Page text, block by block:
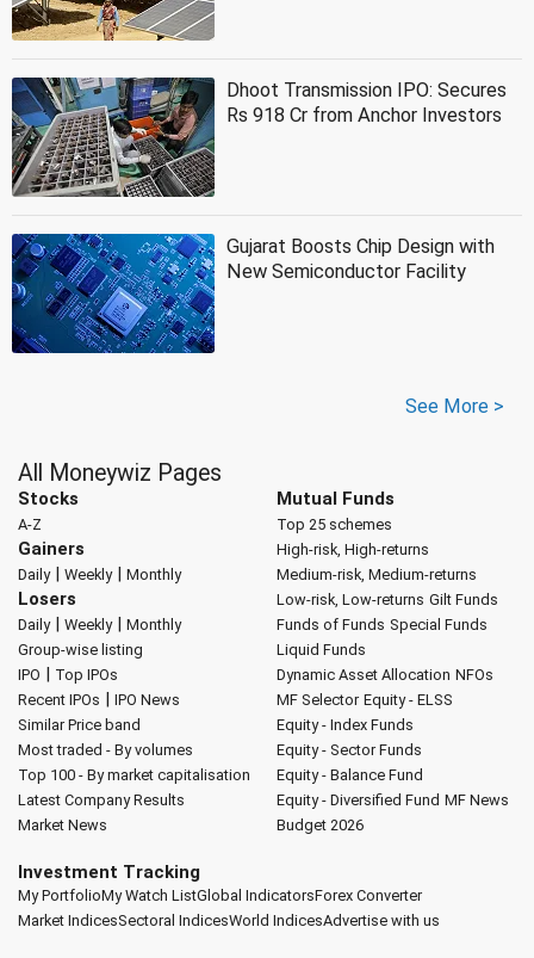
Dhoot Transmission IPO: Secures
Rs 918 Cr from Anchor Investors
Gujarat Boosts Chip Design with
New Semiconductor Facility
See More >
All Moneywiz Pages
Stocks
A-Z
Gainers
Daily| Weekly| Monthly
Losers
Daily| Weekly| Monthly
Group-wise listing
IPO | Top IPOs
Recent IPOs | IPO News
Similar Price band
Most traded - By volumes
Top 100 - By market capitalisation
Latest Company Results
Market News
Mutual Funds
Top 25 schemes
High-risk, High-returns
Medium-risk, Medium-returns
Low-risk, Low-returns Gilt Funds
Funds of Funds Special Funds
Liquid Funds
Dynamic Asset Allocation NFOs
MF Selector Equity - ELSS
Equity - Index Funds
Equity - Sector Funds
Equity - Balance Fund
Equity - Diversified Fund MF News
Budget 2026
Investment Tracking
My PortfolioMy Watch ListGlobal IndicatorsForex Converter
Market IndicesSectoral IndicesWorld IndicesAdvertise with us